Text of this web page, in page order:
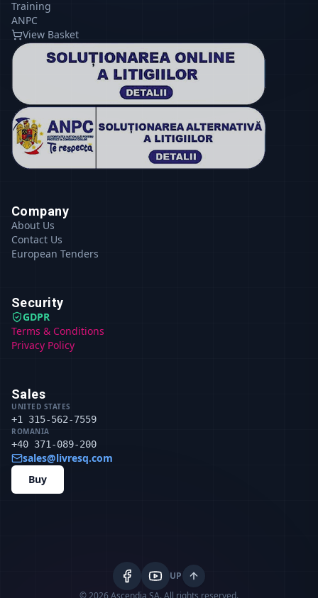
Training
ANPC
View Basket
Company
About Us
Contact Us
European Tenders
Security
GDPR
Terms & Conditions
Privacy Policy
Sales
UNITED STATES
+1 315-562-7559
ROMANIA
+40 371-089-200
sales@livresq.com
Buy
UP